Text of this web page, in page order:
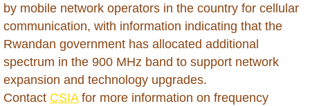
Benin
Bhutan
Bolivia
by mobile network operators in the country for cellular
communication, with information indicating that the
Rwandan government has allocated additional
spectrum in the 900 MHz band to support network
expansion and technology upgrades.
Contact CSIAfor more information on frequency